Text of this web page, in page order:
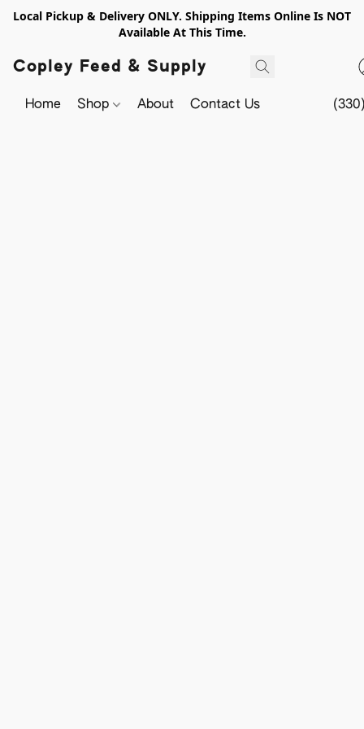
Local Pickup & Delivery ONLY. Shipping Items Online Is NOT
Available At This Time.
Copley Feed & Supply
Home Shop About Contact Us